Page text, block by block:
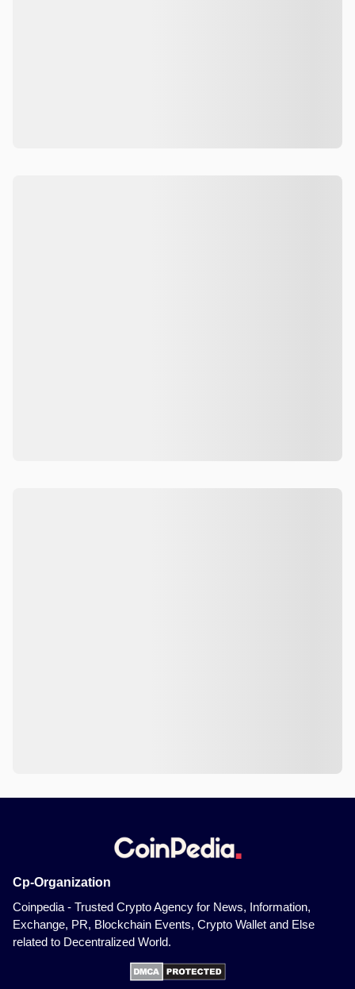
Cp-Organization
Coinpedia - Trusted Crypto Agency for News, Information,
Exchange, PR, Blockchain Events, Crypto Wallet and Else
related to Decentralized World.